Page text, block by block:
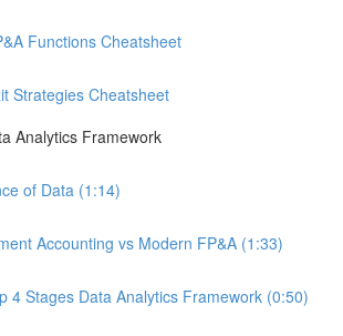
Functions Cheatsheet
Strategies Cheatsheet
Analytics Framework
of Data (1:14)
Accounting vs Modern FP&A (1:33)
4 Stages Data Analytics Framework (0:50)